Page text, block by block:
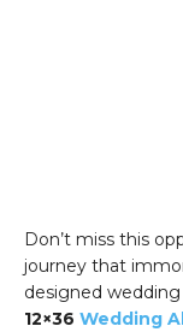
Don’t miss this
journey that
designed
12×36 Wedding